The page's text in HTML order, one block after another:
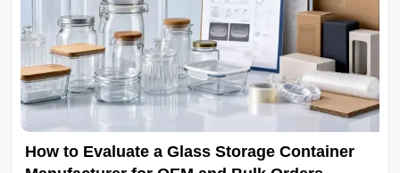
How to Evaluate a Glass Storage Container